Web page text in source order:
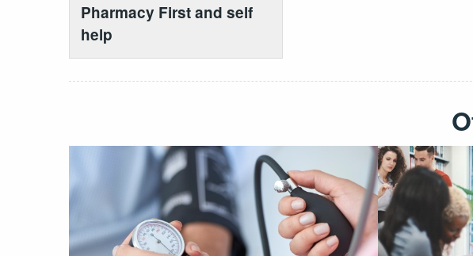
Pharmacy First and self
help